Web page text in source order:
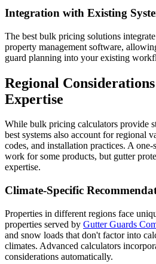
Integration with Existing
The best bulk pricing solutions
property management software,
guard planning into your existing
Regional
Expertise
While bulk pricing calculators provide
best systems also account for regional
codes, and installation practices. A
work for some products, but gutter
expertise.
Climate-Specific
Properties in different regions face
properties served by Gutter Guards
and snow loads that don't factor into
climates. Advanced calculators
considerations automatically.